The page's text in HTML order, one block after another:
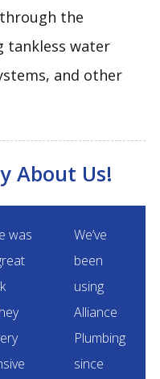
the
tankless water
and other
About Us!
was
We’ve
been
using
Alliance
Plumbing
since